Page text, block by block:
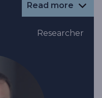
Read more
Researcher